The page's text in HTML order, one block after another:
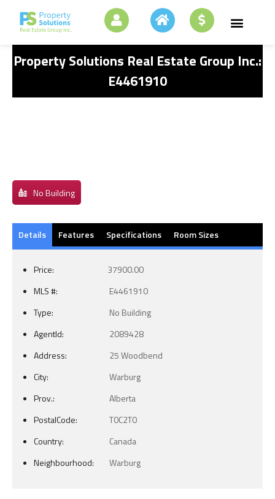
Property Solutions Real Estate Group Inc.:
E4461910
No Building
Details Features Specifications Room Sizes
Price:
37900.00
MLS #:
E4461910
Type:
No Building
AgentId:
2089428
Address:
25 Woodbend
City:
Warburg
Prov.:
Alberta
PostalCode:
T0C2T0
Country:
Canada
Neighbourhood:
Warburg